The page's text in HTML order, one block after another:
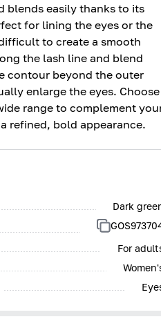
blends easily thanks to its
for lining the eyes or the
to create a smooth
the lash line and blend
contour beyond the outer
enlarge the eyes. Choose
range to complement
refined, bold appearance.
Dark
For